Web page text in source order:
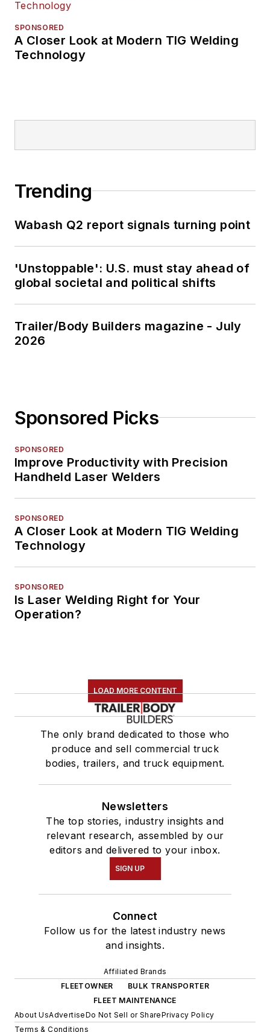
SPONSORED
A Closer Look at Modern TIG Welding
Technology
Trending
Wabash Q2 report signals turning point
'Unstoppable': U.S. must stay ahead of
global societal and political shifts
Trailer/Body Builders magazine - July
2026
Sponsored Picks
SPONSORED
Improve Productivity with Precision
Handheld Laser Welders
SPONSORED
A Closer Look at Modern TIG Welding
Technology
SPONSORED
Is Laser Welding Right for Your
Operation?
LOAD MORE CONTENT
The only brand dedicated to those who
produce and sell commercial truck
bodies, trailers, and truck equipment.
Newsletters
The top stories, industry insights and
relevant research, assembled by our
editors and delivered to your inbox.
SIGN UP
Connect
Follow us for the latest industry news
and insights.
Affiliated Brands
FLEETOWNER
BULK TRANSPORTER
FLEET MAINTENANCE
About UsAdvertiseDo Not Sell or SharePrivacy Policy
Terms & Conditions